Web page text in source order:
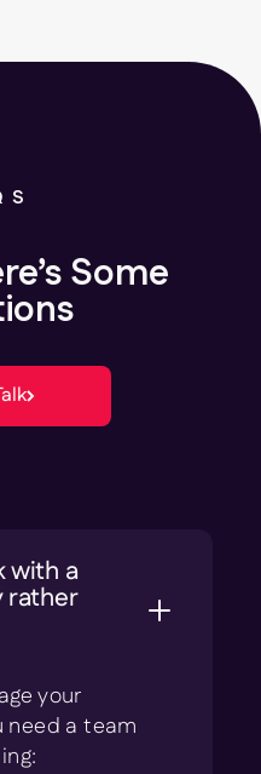
Some
with a
rather
your
need a team